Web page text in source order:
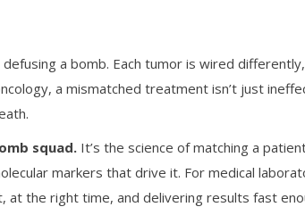
a bomb. Each tumor is wired
a mismatched treatment isn’t just
squad. It’s the science of matching a
markers that drive it. For medical
at the right time, and delivering results fast